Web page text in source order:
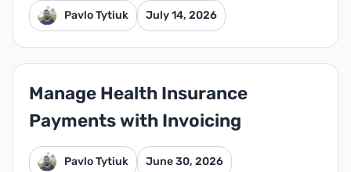
Pavlo Tytiuk July 14, 2026
Manage Health Insurance
Payments with Invoicing
Pavlo Tytiuk June 30, 2026